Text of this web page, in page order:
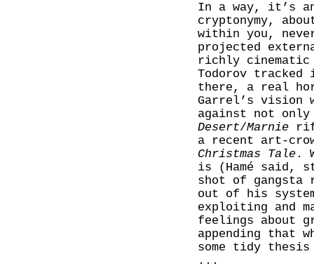
In a way, it’s
cryptonymy,
within you,
projected
richly
Todorov
there, a real
Garrel’s vision
against not
Desert/Marnie
a recent art-
Christmas Tale .
is (Hamé said,
shot of
out of his
exploiting and
feelings about
appending that
some tidy
...